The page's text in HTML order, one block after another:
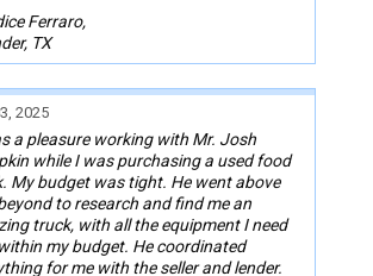
Ferraro,
TX
2025
a pleasure working with Mr. Josh
while I was purchasing a used food
My budget was tight. He went above
to research and find me an
truck, with all the equipment I need
my budget. He coordinated
for me with the seller and lender.